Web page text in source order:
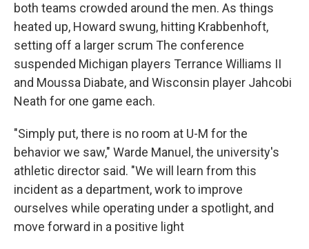
both teams crowded around the men. As things
heated up, Howard swung, hitting Krabbenhoft,
setting off a larger scrum The conference
suspended Michigan players Terrance Williams II
and Moussa Diabate, and Wisconsin player Jahcobi
Neath for one game each.
"Simply put, there is no room at U-M for the
behavior we saw," Warde Manuel, the university's
athletic director said. "We will learn from this
incident as a department, work to improve
ourselves while operating under a spotlight, and
move forward in a positive light